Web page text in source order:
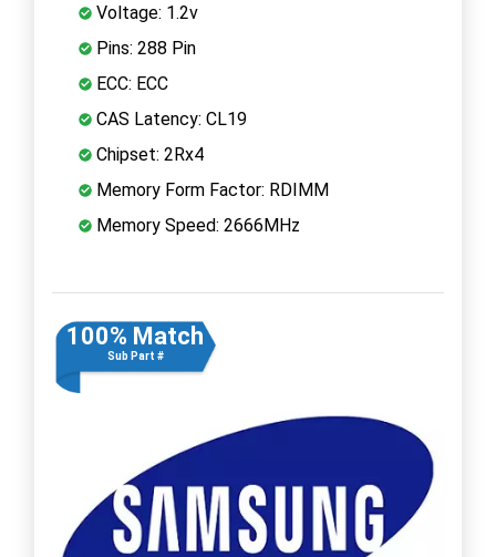
Voltage: 1.2v
Pins: 288 Pin
ECC: ECC
CAS Latency: CL19
Chipset: 2Rx4
Memory Form Factor: RDIMM
Memory Speed: 2666MHz
100% Match
Sub Part #